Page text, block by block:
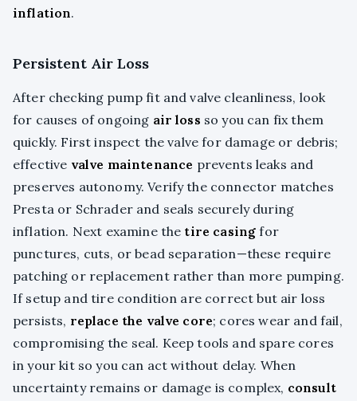
inflation.
Persistent Air Loss
After checking pump fit and valve cleanliness, look
for causes of ongoing air loss so you can fix them
quickly. First inspect the valve for damage or debris;
effective valve maintenance prevents leaks and
preserves autonomy. Verify the connector matches
Presta or Schrader and seals securely during
inflation. Next examine the tire casing for
punctures, cuts, or bead separation—these require
patching or replacement rather than more pumping.
If setup and tire condition are correct but air loss
persists, replace the valve core; cores wear and fail,
compromising the seal. Keep tools and spare cores
in your kit so you can act without delay. When
uncertainty remains or damage is complex, consult